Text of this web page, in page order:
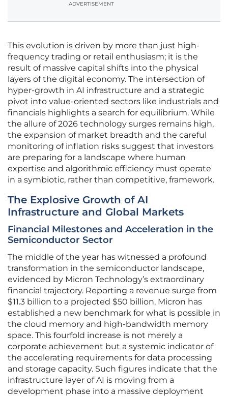
ADVERTISEMENT
This evolution is driven by more than just high-
frequency trading or retail enthusiasm; it is the
result of massive capital shifts into the physical
layers of the digital economy. The intersection of
hyper-growth in AI infrastructure and a strategic
pivot into value-oriented sectors like industrials and
financials highlights a search for equilibrium. While
the allure of 2026 technology surges remains high,
the expansion of market breadth and the careful
monitoring of inflation risks suggest that investors
are preparing for a landscape where human
expertise and algorithmic efficiency must operate
in a symbiotic, rather than competitive, framework.
The Explosive Growth of AI
Infrastructure and Global Markets
Financial Milestones and Acceleration in the
Semiconductor Sector
The middle of the year has witnessed a profound
transformation in the semiconductor landscape,
evidenced by Micron Technology’s extraordinary
financial trajectory. Reporting a revenue surge from
$11.3 billion to a projected $50 billion, Micron has
established a new benchmark for what is possible in
the cloud memory and high-bandwidth memory
space. This fourfold increase is not merely a
corporate achievement but a systemic indicator of
the accelerating requirements for data processing
and storage capacity. Such figures indicate that the
infrastructure layer of AI is moving from a
development phase into a massive deployment